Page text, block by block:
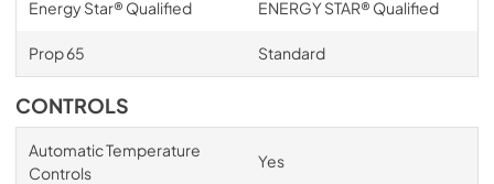
Energy Star® Qualified ENERGY STAR® Qualified
Prop 65 Standard
CONTROLS
Automatic Temperature
Controls
Yes